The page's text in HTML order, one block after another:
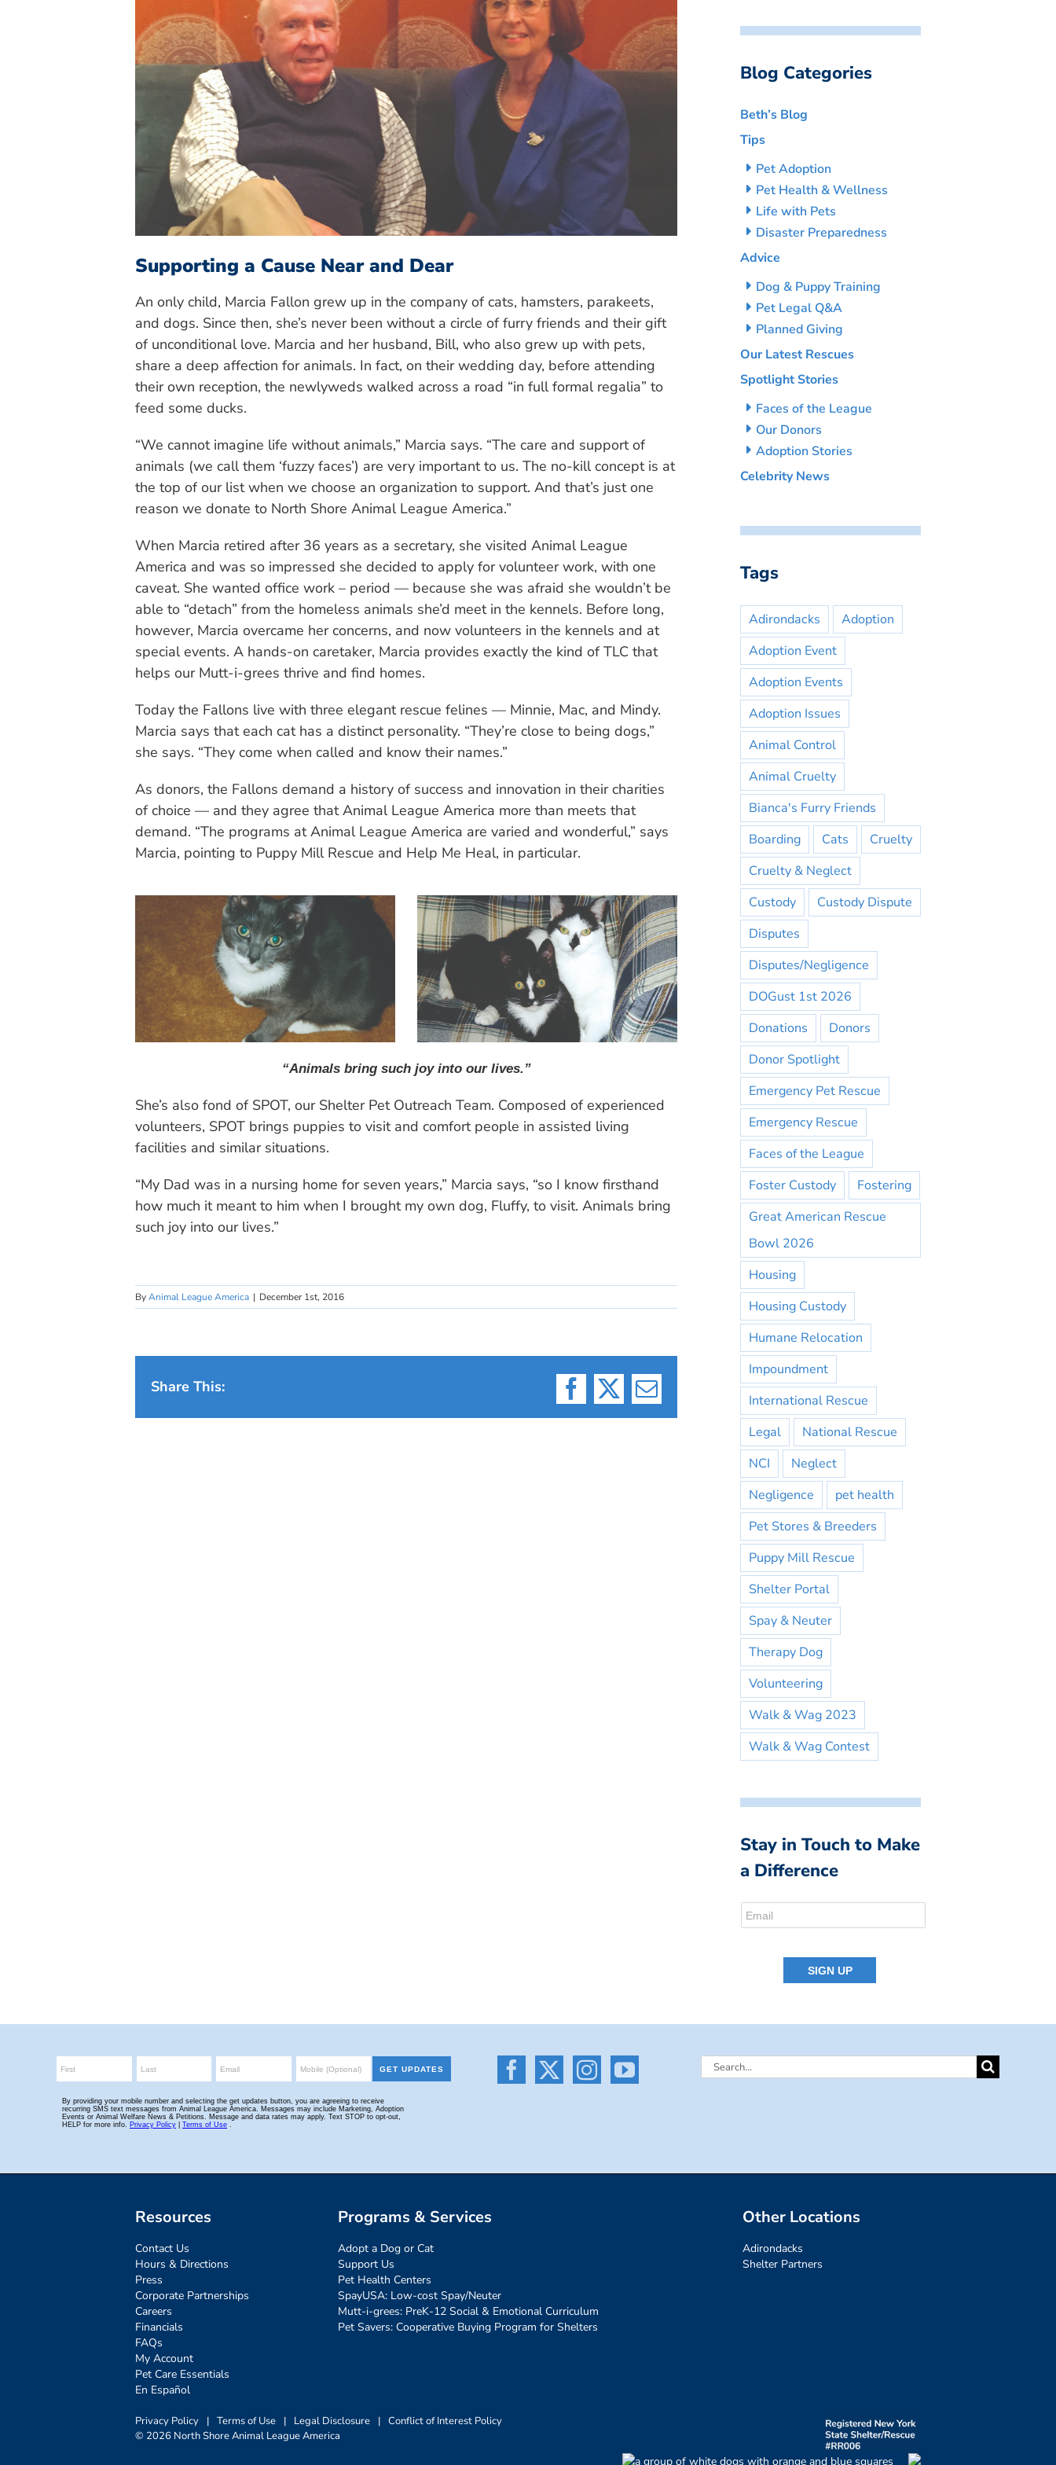
Supporting a Cause Near and Dear
An only child, Marcia Fallon grew up in the company of cats, hamsters, parakeets,
and dogs. Since then, she’s never been without a circle of furry friends and their gift
of unconditional love. Marcia and her husband, Bill, who also grew up with pets,
share a deep affection for animals. In fact, on their wedding day, before attending
their own reception, the newlyweds walked across a road “in full formal regalia” to
feed some ducks.
“We cannot imagine life without animals,” Marcia says. “The care and support of
animals (we call them ‘fuzzy faces’) are very important to us. The no-kill concept is at
the top of our list when we choose an organization to support. And that’s just one
reason we donate to North Shore Animal League America.”
When Marcia retired after 36 years as a secretary, she visited Animal League
America and was so impressed she decided to apply for volunteer work, with one
caveat. She wanted office work – period — because she was afraid she wouldn’t be
able to “detach” from the homeless animals she’d meet in the kennels. Before long,
however, Marcia overcame her concerns, and now volunteers in the kennels and at
special events. A hands-on caretaker, Marcia provides exactly the kind of TLC that
helps our Mutt-i-grees thrive and find homes.
Today the Fallons live with three elegant rescue felines — Minnie, Mac, and Mindy.
Marcia says that each cat has a distinct personality. “They’re close to being dogs,”
she says. “They come when called and know their names.”
As donors, the Fallons demand a history of success and innovation in their charities
of choice — and they agree that Animal League America more than meets that
demand. “The programs at Animal League America are varied and wonderful,” says
Marcia, pointing to Puppy Mill Rescue and Help Me Heal, in particular.
“Animals bring such joy into our lives.”
She’s also fond of SPOT, our Shelter Pet Outreach Team. Composed of experienced
volunteers, SPOT brings puppies to visit and comfort people in assisted living
facilities and similar situations.
“My Dad was in a nursing home for seven years,” Marcia says, “so I know firsthand
how much it meant to him when I brought my own dog, Fluffy, to visit. Animals bring
such joy into our lives.”
ByAnimal League America | December 1st, 2016
Share This:
Facebook
X Email
Blog Categories
Beth’s Blog
Tips
Pet Adoption
Pet Health & Wellness
Life with Pets
Disaster Preparedness
Advice
Dog & Puppy Training
Pet Legal Q&A
Planned Giving
Our Latest Rescues
Spotlight Stories
Faces of the League
Our Donors
Adoption Stories
Celebrity News
Tags
Adirondacks
Adoption
Adoption Event
Adoption Events
Adoption Issues
Animal Control
Animal Cruelty
Bianca's Furry Friends
Boarding
Cats
Cruelty
Cruelty & Neglect
Custody
Custody Dispute
Disputes
Disputes/Negligence
DOGust 1st 2026
Donations
Donors
Donor Spotlight
Emergency Pet Rescue
Emergency Rescue
Faces of the League
Foster Custody
Fostering
Great American Rescue
Bowl 2026
Housing
Housing Custody
Humane Relocation
Impoundment
International Rescue
Legal
National Rescue
NCI
Neglect
Negligence
pet health
Pet Stores & Breeders
Puppy Mill Rescue
Shelter Portal
Spay & Neuter
Therapy Dog
Volunteering
Walk & Wag 2023
Walk & Wag Contest
Stay in Touch to Make
a Difference
Search
Resources
Contact Us
Hours & Directions
Press
Corporate Partnerships
Careers
Financials
FAQs
My Account
Pet Care Essentials
En Español
Programs & Services
Adopt a Dog or Cat
Support Us
Pet Health Centers
SpayUSA: Low-cost Spay/Neuter
Mutt-i-grees: PreK-12 Social & Emotional Curriculum
Pet Savers: Cooperative Buying Program for Shelters
Other Locations
Adirondacks
Shelter Partners
Privacy Policy | Terms of Use | Legal Disclosure | Conflict of Interest Policy
© 2026 North Shore Animal League America